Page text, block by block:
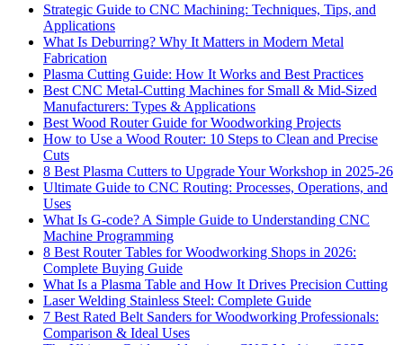
Strategic Guide to CNC Machining: Techniques, Tips, and
Applications
What Is Deburring? Why It Matters in Modern Metal
Fabrication
Plasma Cutting Guide: How It Works and Best Practices
Best CNC Metal‑Cutting Machines for Small & Mid‑Sized
Manufacturers: Types & Applications
Best Wood Router Guide for Woodworking Projects
How to Use a Wood Router: 10 Steps to Clean and Precise
Cuts
8 Best Plasma Cutters to Upgrade Your Workshop in 2025-26
Ultimate Guide to CNC Routing: Processes, Operations, and
Uses
What Is G-code? A Simple Guide to Understanding CNC
Machine Programming
8 Best Router Tables for Woodworking Shops in 2026:
Complete Buying Guide
What Is a Plasma Table and How It Drives Precision Cutting
Laser Welding Stainless Steel: Complete Guide
7 Best Rated Belt Sanders for Woodworking Professionals:
Comparison & Ideal Uses